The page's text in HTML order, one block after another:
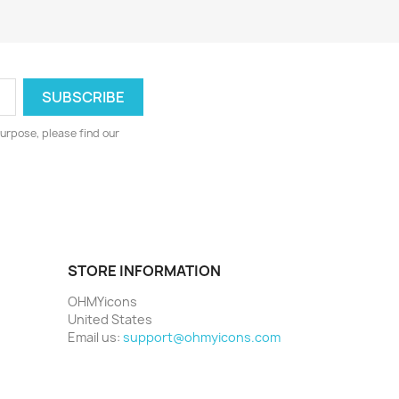
please find our
STORE INFORMATION
OHMYicons
United States
Email us: support@ohmyicons.com